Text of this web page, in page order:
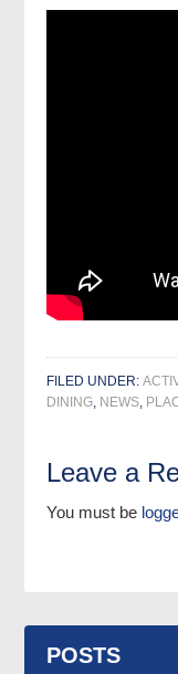
FILED UNDER:
DINING, NEWS,
Leave a
You must be
POSTS